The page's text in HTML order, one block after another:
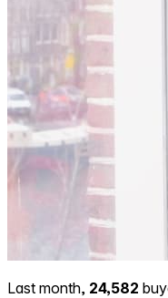
Last month, 24,582